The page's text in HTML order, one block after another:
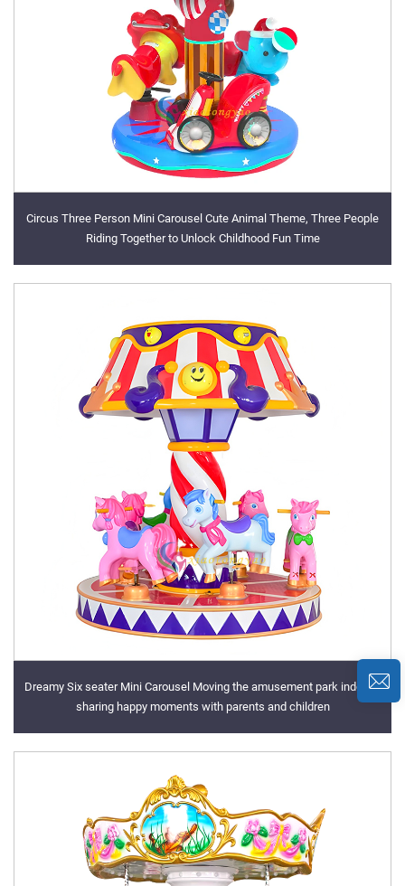
Circus Three Person Mini Carousel Cute Animal Theme, Three People
Riding Together to Unlock Childhood Fun Time
Dreamy Six seater Mini Carousel Moving the amusement park indoors,
sharing happy moments with parents and children